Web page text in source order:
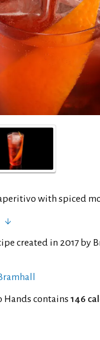
with spiced
created in 2017 by
Hands contains 146